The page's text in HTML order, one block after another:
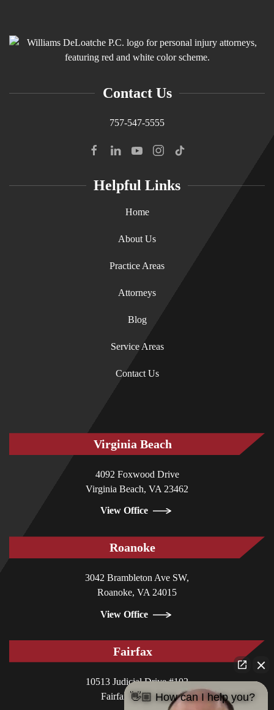
Contact Us
757-547-5555
Helpful Links
Home
About Us
Practice Areas
Attorneys
Blog
Service Areas
Contact Us
Virginia Beach
4092 Foxwood Drive
Virginia Beach, VA 23462
View Office
Roanoke
3042 Brambleton Ave SW,
Roanoke, VA 24015
View Office
Fairfax
10513 Judicial Drive #102
Fairfax, VA 22030
👋🏼 How can I help you?